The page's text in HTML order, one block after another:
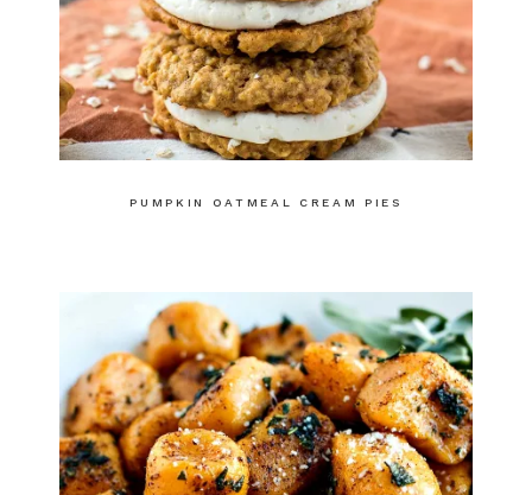
PUMPKIN OATMEAL CREAM PIES